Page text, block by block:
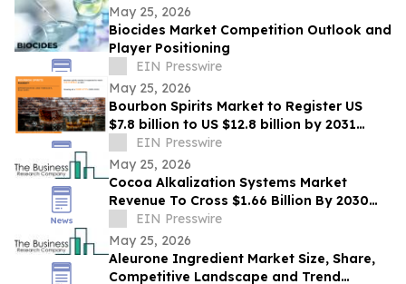
May 25, 2026
Biocides Market Competition Outlook and
Player Positioning
EIN Presswire
May 25, 2026
Bourbon Spirits Market to Register US
$7.8 billion to US $12.8 billion by 2031
Driven by Premiumization Demand
EIN Presswire
May 25, 2026
Cocoa Alkalization Systems Market
Revenue To Cross $1.66 Billion By 2030
Supported By Rising Demand
EIN Presswire
May 25, 2026
Aleurone Ingredient Market Size, Share,
Competitive Landscape and Trend